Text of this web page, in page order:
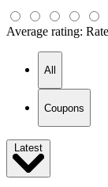
Average rating:
All
Coupons
Latest